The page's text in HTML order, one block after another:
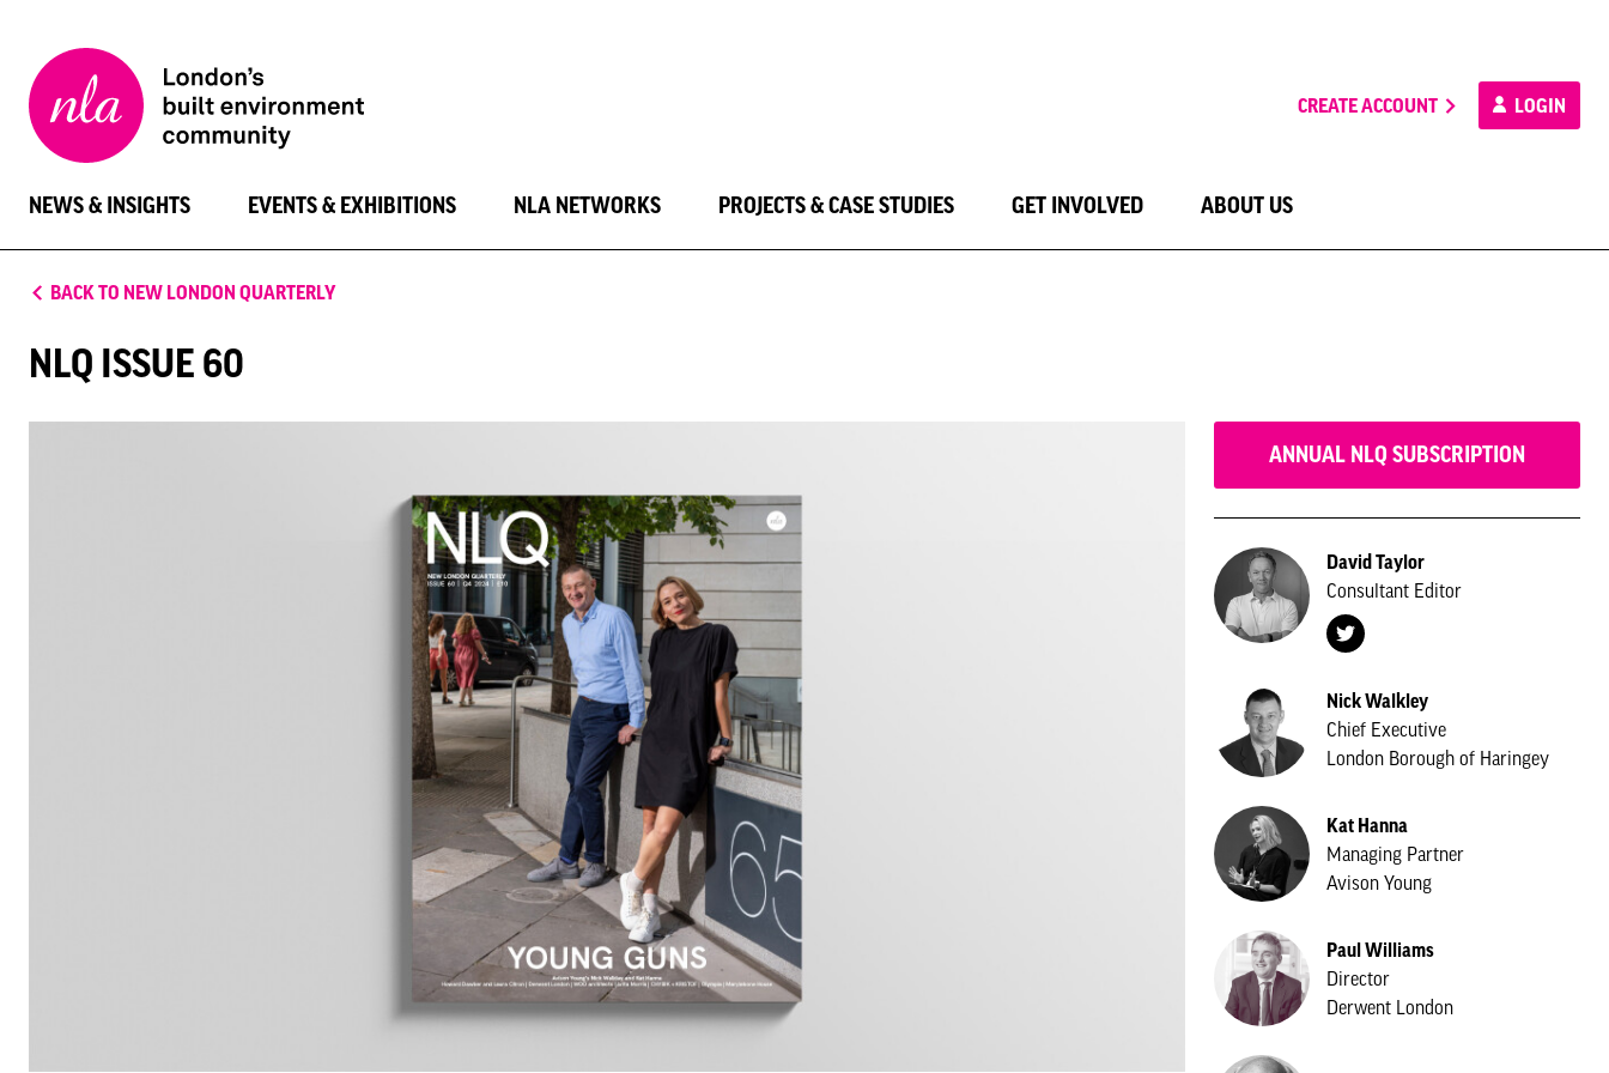
London
Architecture
CREATE ACCOUNT LOGIN
NEWS & INSIGHTS EVENTS & EXHIBITIONS NLA NETWORKS PROJECTS & CASE STUDIES GET INVOLVED ABOUT US
BACK TO NEW LONDON QUARTERLY
NLQ ISSUE 60
ANNUAL NLQ SUBSCRIPTION
David Taylor
Consultant Editor
Nick Walkley
Chief Executive
London Borough of Haringey
Kat Hanna
Managing Partner
Avison Young
Paul Williams
Director
Derwent London